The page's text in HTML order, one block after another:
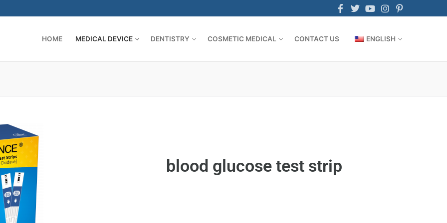
HOME MEDICAL DEVICE DENTISTRY COSMETIC MEDICAL CONTACT US ENGLISH
Appliers blood glucose test strip